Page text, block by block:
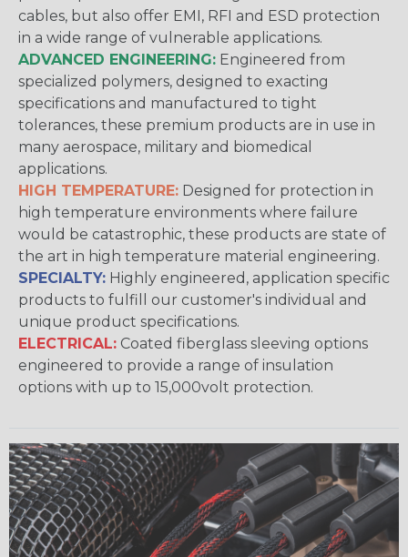
cables, but also offer EMI, RFI and ESD protection
in a wide range of vulnerable applications.
ADVANCED ENGINEERING: Engineered from
specialized polymers, designed to exacting
specifications and manufactured to tight
tolerances, these premium products are in use in
many aerospace, military and biomedical
applications.
HIGH TEMPERATURE: Designed for protection in
high temperature environments where failure
would be catastrophic, these products are state of
the art in high temperature material engineering.
SPECIALTY: Highly engineered, application specific
products to fulfill our customer's individual and
unique product specifications.
ELECTRICAL: Coated fiberglass sleeving options
engineered to provide a range of insulation
options with up to 15,000volt protection.